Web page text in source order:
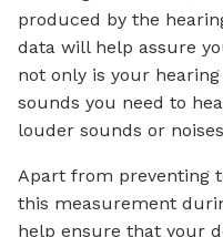
produced by the
data will help assure
not only is your
sounds you need to
louder sounds or
Apart from preventing
this measurement
help ensure that your